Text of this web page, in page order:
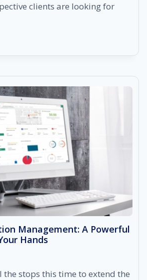
clients are looking for
Management: A Powerful
Hands
the stops this time to extend the